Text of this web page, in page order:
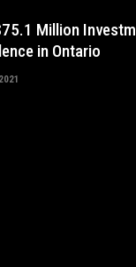
Million
in Ontario